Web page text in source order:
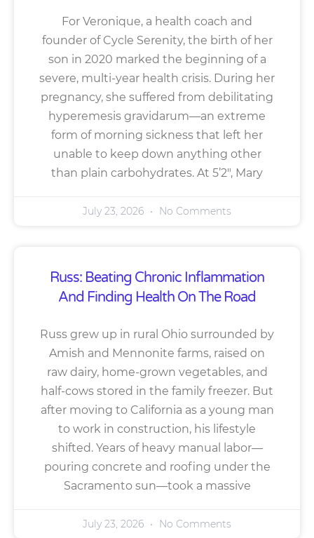
For Veronique, a health coach and
founder of Cycle Serenity, the birth of her
son in 2020 marked the beginning of a
severe, multi-year health crisis. During her
pregnancy, she suffered from debilitating
hyperemesis gravidarum—an extreme
form of morning sickness that left her
unable to keep down anything other
than plain carbohydrates. At 5’2″, Mary
July 23, 2026 No Comments
Russ: Beating Chronic Inflammation
And Finding Health On The Road
Russ grew up in rural Ohio surrounded by
Amish and Mennonite farms, raised on
raw dairy, home-grown vegetables, and
half-cows stored in the family freezer. But
after moving to California as a young man
to work in construction, his lifestyle
shifted. Years of heavy manual labor—
pouring concrete and roofing under the
Sacramento sun—took a massive
July 23, 2026 No Comments